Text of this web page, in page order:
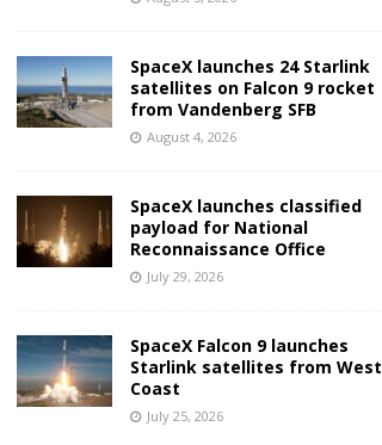
SpaceX launches 24 Starlink
satellites on Falcon 9 rocket
from Vandenberg SFB
August 4, 2026
SpaceX launches classified
payload for National
Reconnaissance Office
July 29, 2026
SpaceX Falcon 9 launches
Starlink satellites from West
Coast
July 25, 2026